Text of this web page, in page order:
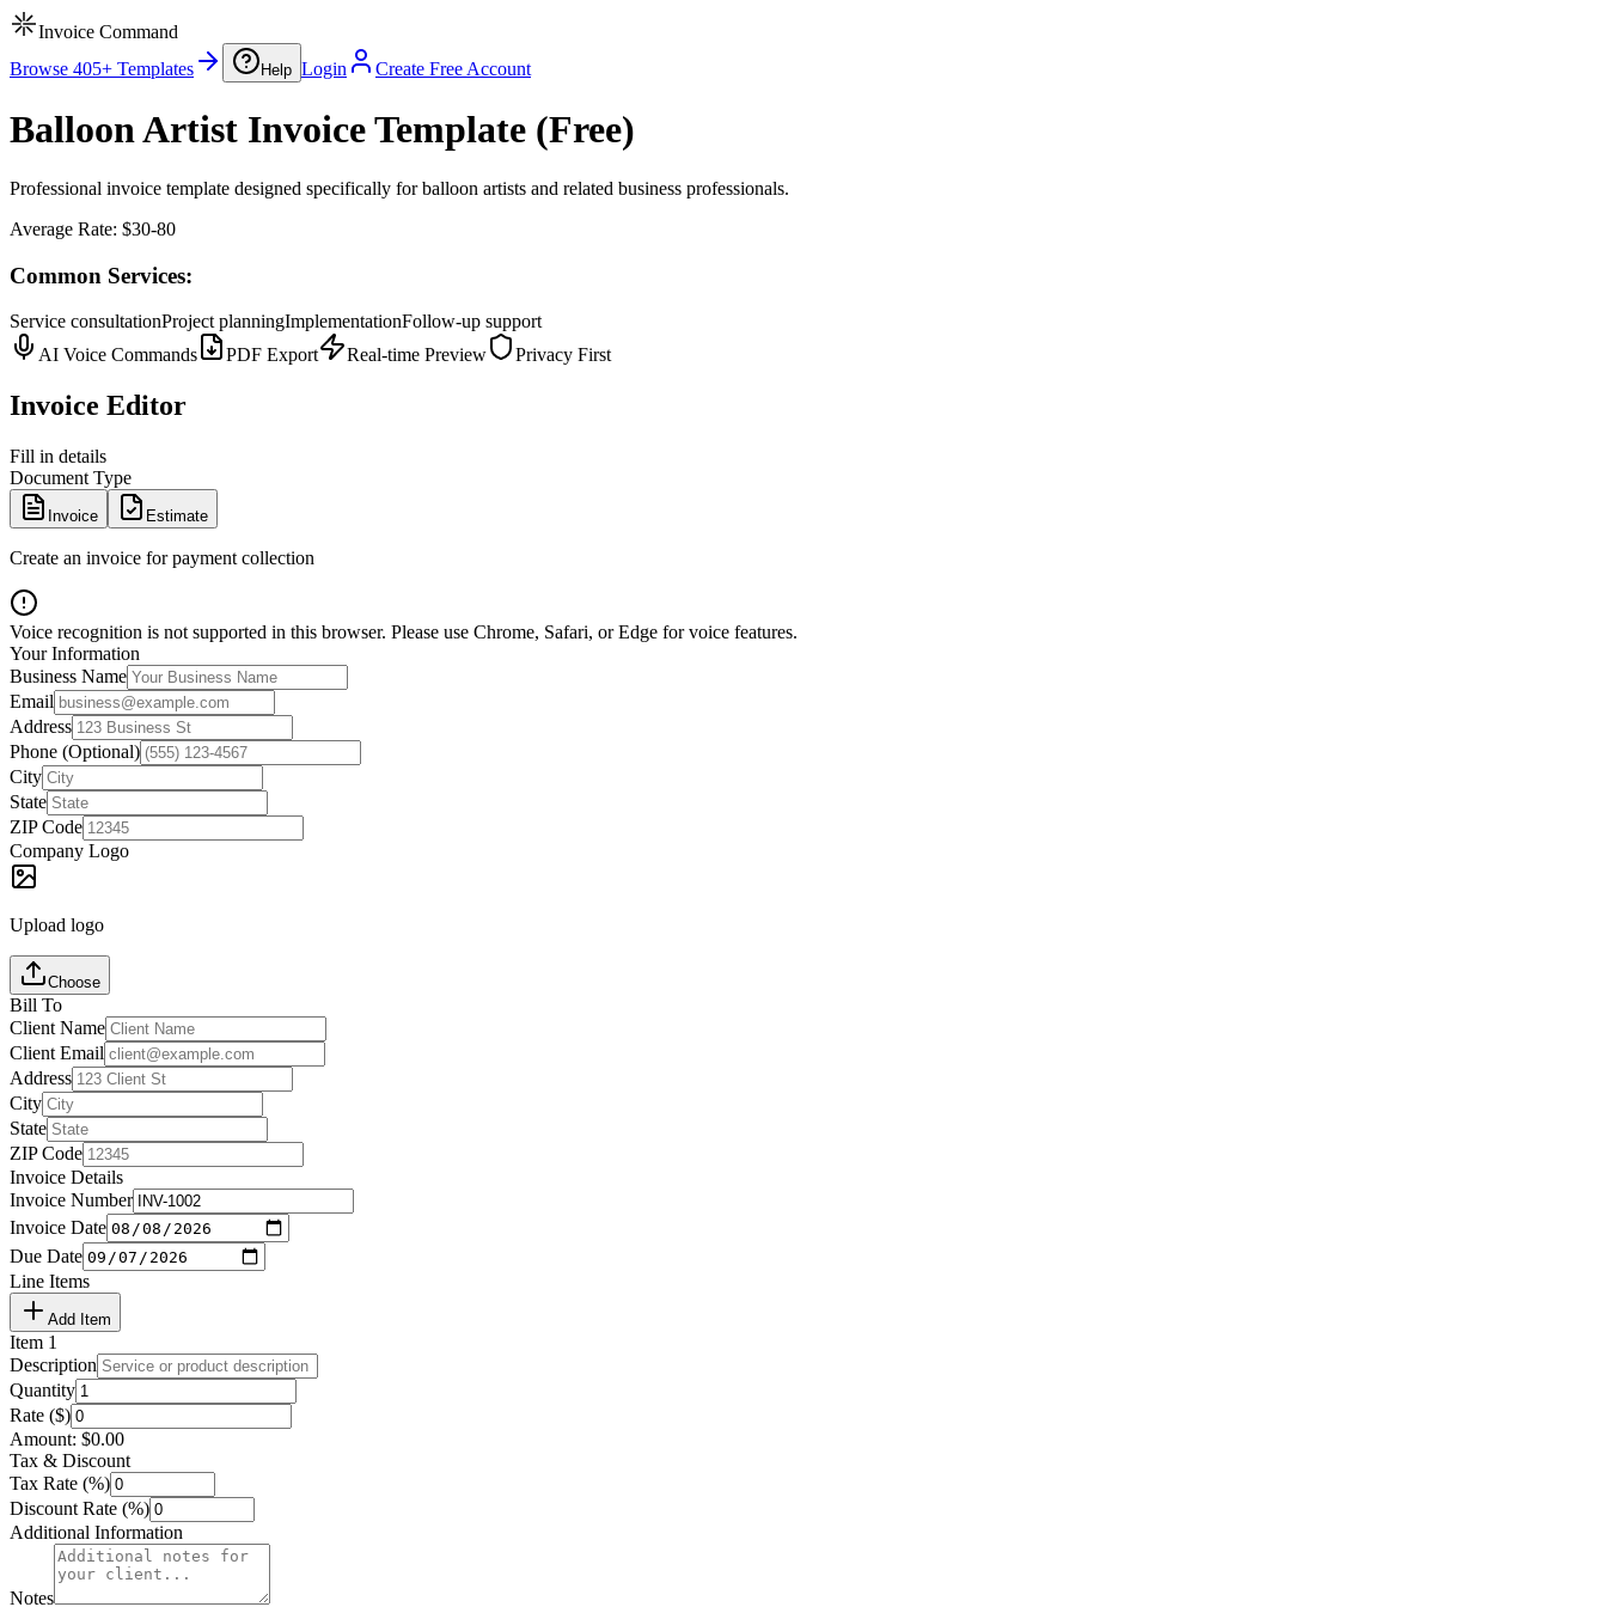
Invoice Command
Browse 405+ Templates
Help Login Create Free Account
Balloon Artist Invoice Template (Free)
Professional invoice template designed specifically for balloon artists and related business professionals.
Average Rate: $30-80
Common Services:
Service consultationProject planningImplementationFollow-up support
AI Voice Commands
PDF Export Real-time Preview Privacy First
Invoice Editor
Fill in details
Document Type
Invoice Estimate
Create an invoice for payment collection
Voice recognition is not supported in this browser. Please use Chrome, Safari, or Edge for voice features.
Your Information
Business Name
Email
Address
Phone (Optional)
City
State
ZIP Code
Company Logo
Upload logo
Choose
Bill To
Client Name
Client Email
Address
City
State
ZIP Code
Invoice Details
Invoice Number
Invoice Date
Due Date
Line Items
Add Item
Item 1
Description
Quantity
Rate ($)
Amount: $0.00
Tax & Discount
Tax Rate (%)
Discount Rate (%)
Additional Information
Notes